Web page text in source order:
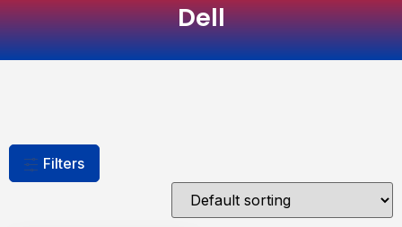
Dell
Filters